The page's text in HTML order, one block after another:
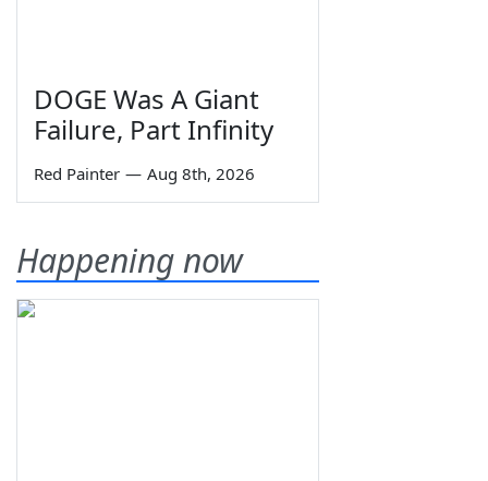
DOGE Was A Giant
Failure, Part Infinity
Red Painter — Aug 8th, 2026
Happening now